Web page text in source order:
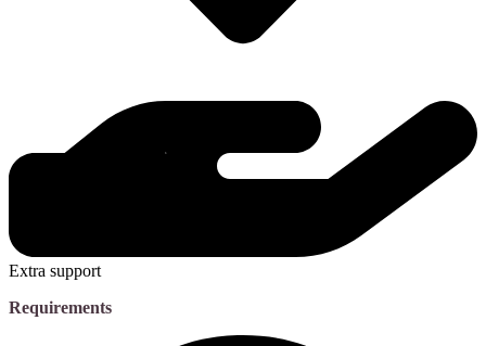
Extra support
Requirements